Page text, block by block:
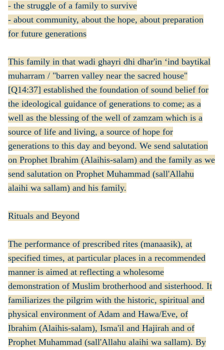
- the struggle of a family to survive
- about community, about the hope, about preparation
for future generations
This family in that wadi ghayri dhi dhar'in ‘ind baytikal
muharram / "barren valley near the sacred house"
[Q14:37] established the foundation of sound belief for
the ideological guidance of generations to come; as a
well as the blessing of the well of zamzam which is a
source of life and living, a source of hope for
generations to this day and beyond. We send salutation
on Prophet Ibrahim (Alaihis-salam) and the family as we
send salutation on Prophet Muhammad (sall'Allahu
alaihi wa sallam) and his family.
Rituals and Beyond
The performance of prescribed rites (manaasik), at
specified times, at particular places in a recommended
manner is aimed at reflecting a wholesome
demonstration of Muslim brotherhood and sisterhood. It
familiarizes the pilgrim with the historic, spiritual and
physical environment of Adam and Hawa/Eve, of
Ibrahim (Alaihis-salam), Isma'il and Hajirah and of
Prophet Muhammad (sall'Allahu alaihi wa sallam). By